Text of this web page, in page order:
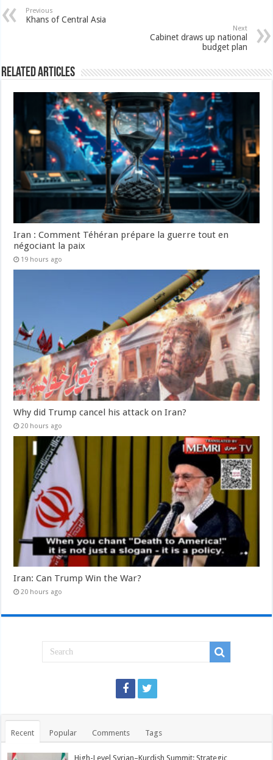
Previous
Khans of Central Asia
Next
Cabinet draws up national
budget plan
Related Articles
Iran : Comment Téhéran prépare la guerre tout en
négociant la paix
19 hours ago
Why did Trump cancel his attack on Iran?
20 hours ago
Iran: Can Trump Win the War?
20 hours ago
Recent Popular Comments Tags
High-Level Syrian–Kurdish Summit: Strategic